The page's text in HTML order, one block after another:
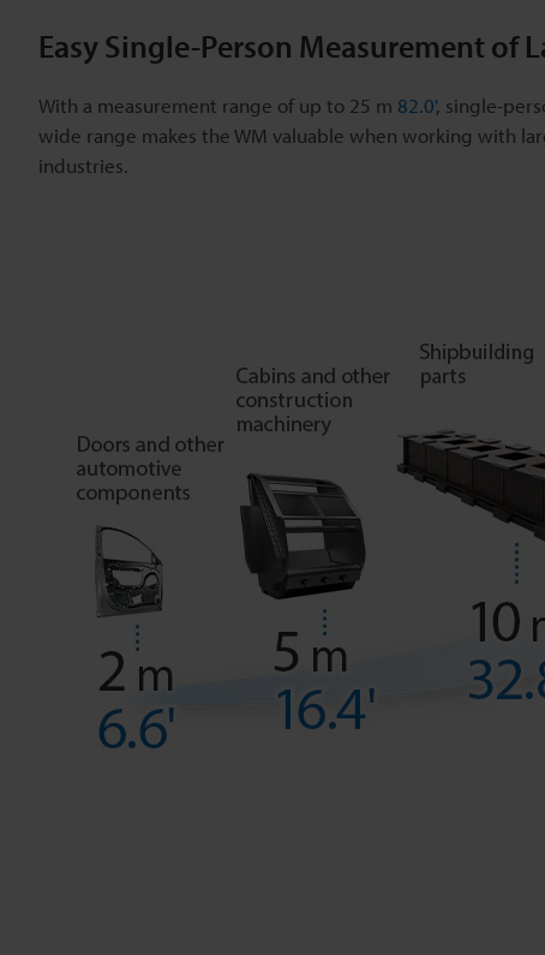
Easy Single-Person Measurement of
With a measurement range of up to 25 m 82.0', single-
wide range makes the WM valuable when working with
industries.